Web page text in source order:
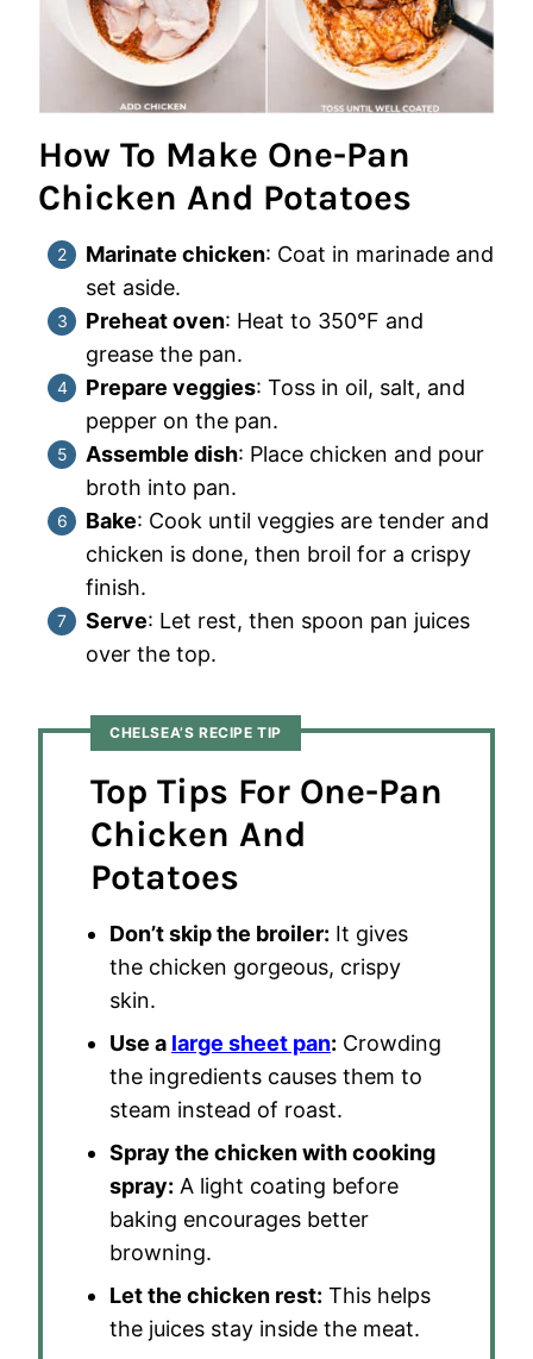
How To Make One-Pan
Chicken And Potatoes
Marinate chicken: Coat in marinade and
set aside.
Preheat oven: Heat to 350°F and
grease the pan.
Prepare veggies: Toss in oil, salt, and
pepper on the pan.
Assemble dish: Place chicken and pour
broth into pan.
Bake: Cook until veggies are tender and
chicken is done, then broil for a crispy
finish.
Serve: Let rest, then spoon pan juices
over the top.
CHELSEA’S RECIPE TIP
Top Tips For One-Pan
Chicken And
Potatoes
Don’t skip the broiler: It gives
the chicken gorgeous, crispy
skin.
Use a large sheet pan: Crowding
the ingredients causes them to
steam instead of roast.
Spray the chicken with cooking
spray: A light coating before
baking encourages better
browning.
Let the chicken rest: This helps
the juices stay inside the meat.